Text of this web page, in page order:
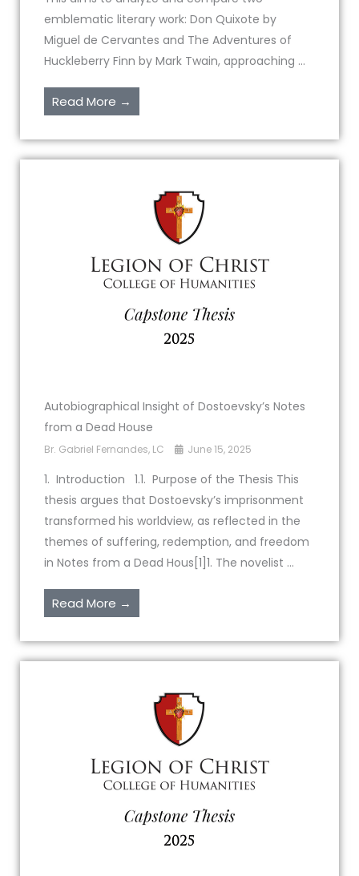
emblematic literary work: Don Quixote by
Miguel de Cervantes and The Adventures of
Huckleberry Finn by Mark Twain, approaching ...
Read More →
Autobiographical Insight of Dostoevsky’s Notes
from a Dead House
Br. Gabriel Fernandes, LC June 15, 2025
1. Introduction 1.1. Purpose of the Thesis This
thesis argues that Dostoevsky’s imprisonment
transformed his worldview, as reflected in the
themes of suffering, redemption, and freedom
in Notes from a Dead Hous[1]1. The novelist ...
Read More →